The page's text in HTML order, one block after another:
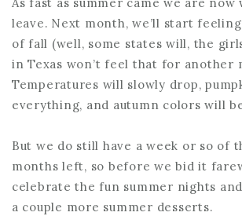
leave. Next month, we’ll start
of fall (well, some states will, the
in Texas won’t feel that for another
Temperatures will slowly drop,
everything, and autumn colors will
But we do still have a week or so of
months left, so before we bid it
celebrate the fun summer nights
a couple more summer desserts.